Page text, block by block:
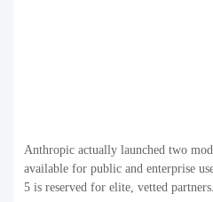
Anthropic actually launched two
available for public and enterprise
5 is reserved for elite, vetted partners.